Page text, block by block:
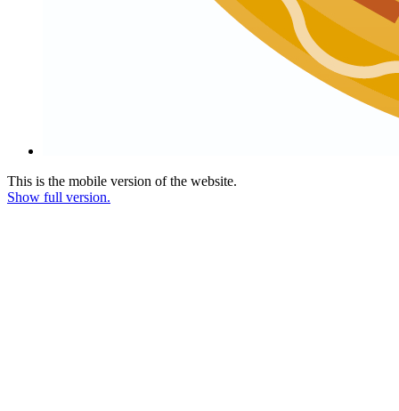
This is the mobile version of the website.
Show full version.